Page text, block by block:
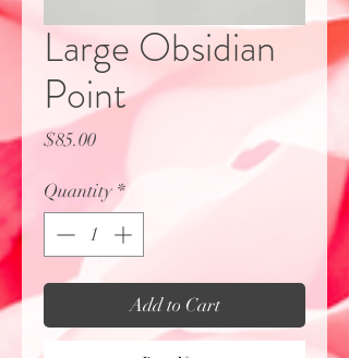
Large Obsidian
Point
$85.00Price
Quantity *
Add to Cart